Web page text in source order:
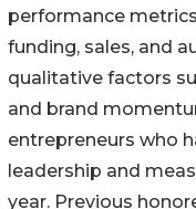
performance
funding, sales, and
qualitative factors
and brand
entrepreneurs who
leadership and
year. Previous